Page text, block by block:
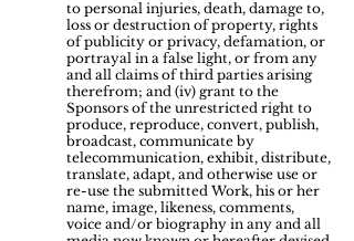
to personal injuries, death, damage to,
loss or destruction of property, rights
of publicity or privacy, defamation, or
portrayal in a false light, or from any
and all claims of third parties arising
therefrom; and (iv) grant to the
Sponsors of the unrestricted right to
produce, reproduce, convert, publish,
broadcast, communicate by
telecommunication, exhibit, distribute,
translate, adapt, and otherwise use or
re-use the submitted Work, his or her
name, image, likeness, comments,
voice and/or biography in any and all